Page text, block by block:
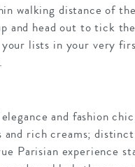
walking distance of the
and head out to tick
your lists in your very
and fashion
and rich creams; distinct
Parisian experience